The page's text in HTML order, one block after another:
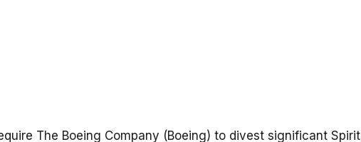
The Boeing Company (Boeing) to divest significant Spirit